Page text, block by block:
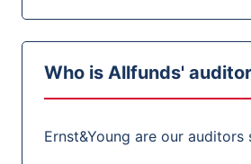
Who is Allfunds'
Ernst&Young are our auditors